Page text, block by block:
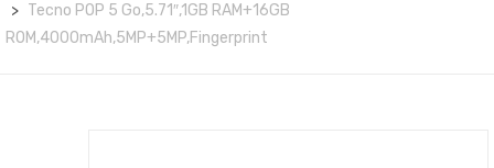
Tecno POP 5 Go,5.71″,1GB RAM+16GB
ROM,4000mAh,5MP+5MP,Fingerprint